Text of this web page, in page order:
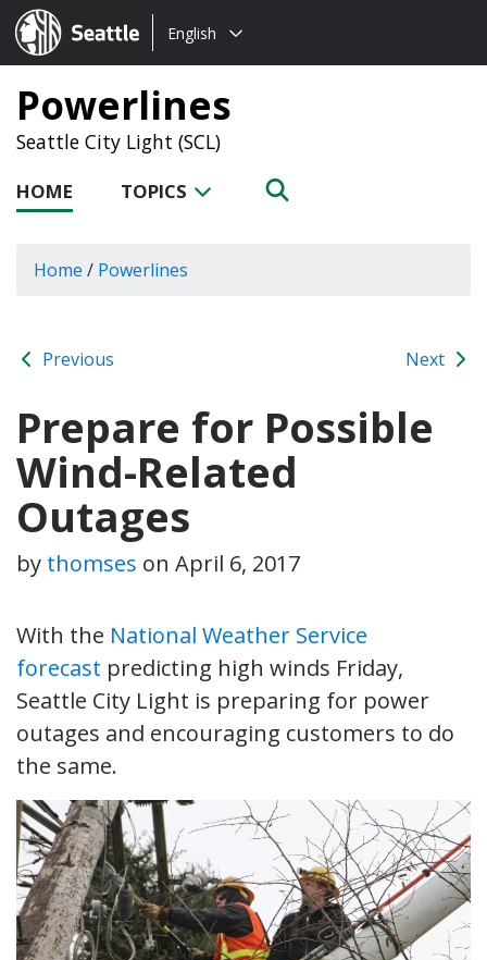
Seattle.gov
Choose
language:
English
Powerlines
Seattle City Light (SCL)
HOME TOPICS
Home / Powerlines
Previous Next
Prepare for Possible
Wind-Related
Outages
by thomses on April 6, 2017
With the National Weather Service
forecast predicting high winds Friday,
Seattle City Light is preparing for power
outages and encouraging customers to do
the same.